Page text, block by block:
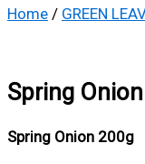
Home / GREEN
Spring
Spring Onion 200g